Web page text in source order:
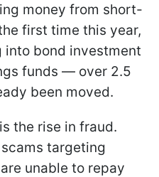
money from short-
first time this year,
into bond investment
funds — over 2.5
been moved.
the rise in fraud.
targeting
unable to repay